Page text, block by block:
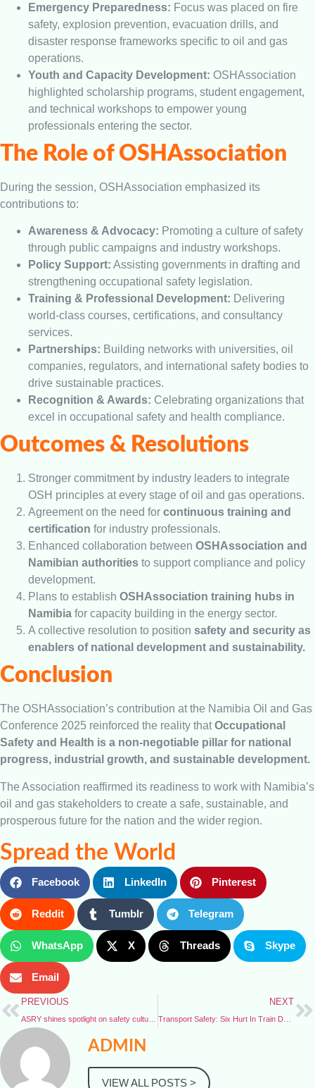
Emergency Preparedness: Focus was placed on fire
safety, explosion prevention, evacuation drills, and
disaster response frameworks specific to oil and gas
operations.
Youth and Capacity Development: OSHAssociation
highlighted scholarship programs, student engagement,
and technical workshops to empower young
professionals entering the sector.
The Role of OSHAssociation
During the session, OSHAssociation emphasized its
contributions to:
Awareness & Advocacy: Promoting a culture of safety
through public campaigns and industry workshops.
Policy Support: Assisting governments in drafting and
strengthening occupational safety legislation.
Training & Professional Development: Delivering
world-class courses, certifications, and consultancy
services.
Partnerships: Building networks with universities, oil
companies, regulators, and international safety bodies to
drive sustainable practices.
Recognition & Awards: Celebrating organizations that
excel in occupational safety and health compliance.
Outcomes & Resolutions
Stronger commitment by industry leaders to integrate
OSH principles at every stage of oil and gas operations.
Agreement on the need for continuous training and
certification for industry professionals.
Enhanced collaboration between OSHAssociation and
Namibian authorities to support compliance and policy
development.
Plans to establish OSHAssociation training hubs in
Namibia for capacity building in the energy sector.
A collective resolution to position safety and security as
enablers of national development and sustainability.
Conclusion
The OSHAssociation’s contribution at the Namibia Oil and Gas
Conference 2025 reinforced the reality that Occupational
Safety and Health is a non-negotiable pillar for national
progress, industrial growth, and sustainable development.
The Association reaffirmed its readiness to work with Namibia’s
oil and gas stakeholders to create a safe, sustainable, and
prosperous future for the nation and the wider region.
Spread the World
Facebook LinkedIn Pinterest
Reddit Tumblr Telegram
WhatsApp X Threads Skype
Email
PREVIOUS NEXT
Transport Safety: Six Hurt In Train Derailment on Nigeria’s Busiest Passenger Line
ADMIN
VIEW ALL POSTS >